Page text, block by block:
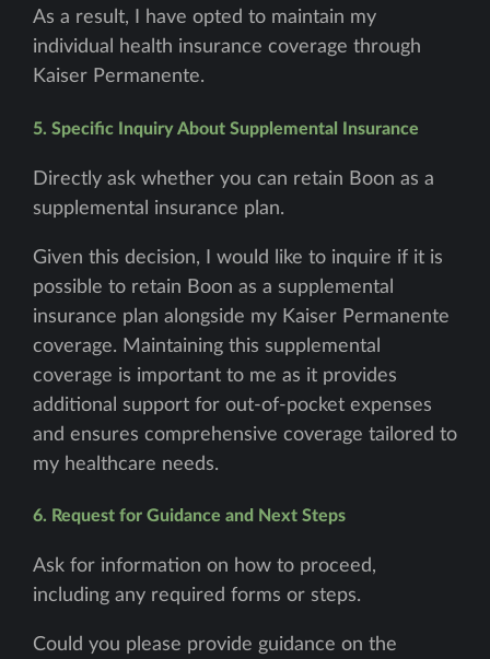
As a result, I have opted to maintain my
individual health insurance coverage through
Kaiser Permanente.
5. Specific Inquiry About Supplemental Insurance
Directly ask whether you can retain Boon as a
supplemental insurance plan.
Given this decision, I would like to inquire if it is
possible to retain Boon as a supplemental
insurance plan alongside my Kaiser Permanente
coverage. Maintaining this supplemental
coverage is important to me as it provides
additional support for out-of-pocket expenses
and ensures comprehensive coverage tailored to
my healthcare needs.
6. Request for Guidance and Next Steps
Ask for information on how to proceed,
including any required forms or steps.
Could you please provide guidance on the